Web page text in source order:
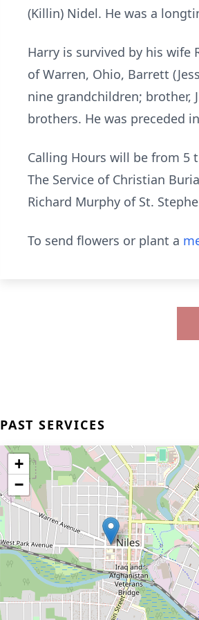
(Killin) Nidel. He was a
Harry is survived by his wife
of Warren, Ohio, Barrett
nine grandchildren; brother,
brothers. He was preceded
Calling Hours will be from 5
The Service of Christian
Richard Murphy of St.
To send flowers or plant a
PAST SERVICES
+
−